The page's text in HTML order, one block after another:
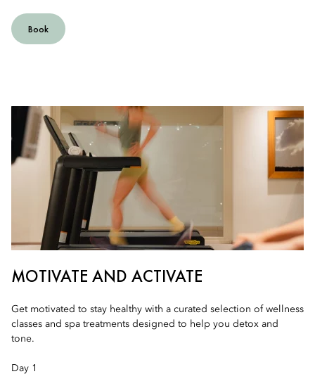
Book
MOTIVATE AND ACTIVATE
Get motivated to stay healthy with a curated selection of wellness
classes and spa treatments designed to help you detox and
tone.
Day 1